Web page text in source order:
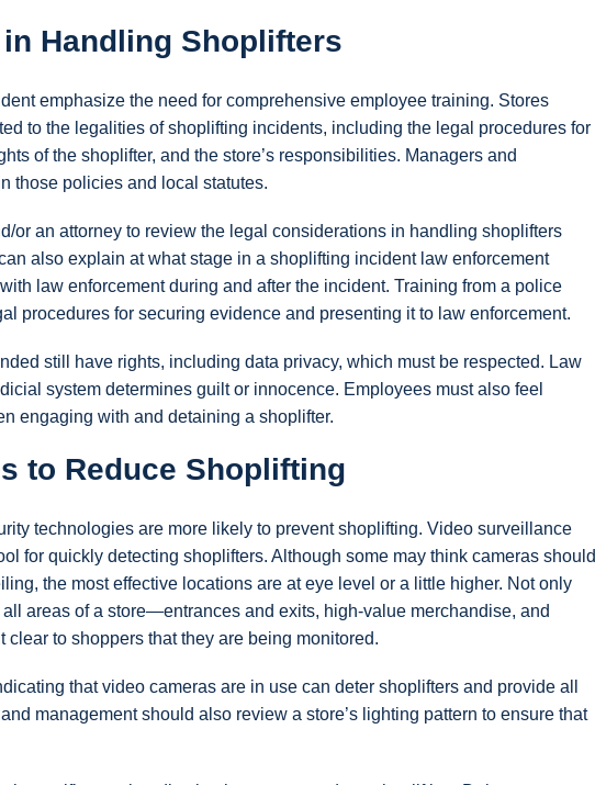
Handling Shoplifters
emphasize the need for comprehensive employee training. Stores
to the legalities of shoplifting incidents, including the legal procedures for
of the shoplifter, and the store’s responsibilities. Managers and
those policies and local statutes.
or an attorney to review the legal considerations in handling shoplifters
also explain at what stage in a shoplifting incident law enforcement
law enforcement during and after the incident. Training from a police
procedures for securing evidence and presenting it to law enforcement.
still have rights, including data privacy, which must be respected. Law
system determines guilt or innocence. Employees must also feel
engaging with and detaining a shoplifter.
to Reduce Shoplifting
technologies are more likely to prevent shoplifting. Video surveillance
for quickly detecting shoplifters. Although some may think cameras should
the most effective locations are at eye level or a little higher. Not only
areas of a store—entrances and exits, high-value merchandise, and
to shoppers that they are being monitored.
that video cameras are in use can deter shoplifters and provide all
management should also review a store’s lighting pattern to ensure that